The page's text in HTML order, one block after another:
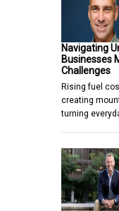
Navigating
Businesses
Challenges
Rising fuel
creating
turning